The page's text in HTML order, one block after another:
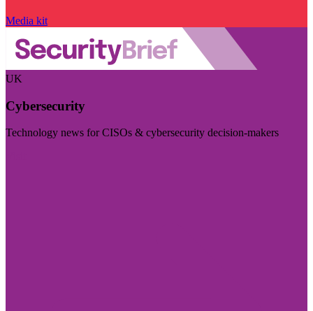
Media kit
UK
Cybersecurity
Technology news for CISOs & cybersecurity decision-makers